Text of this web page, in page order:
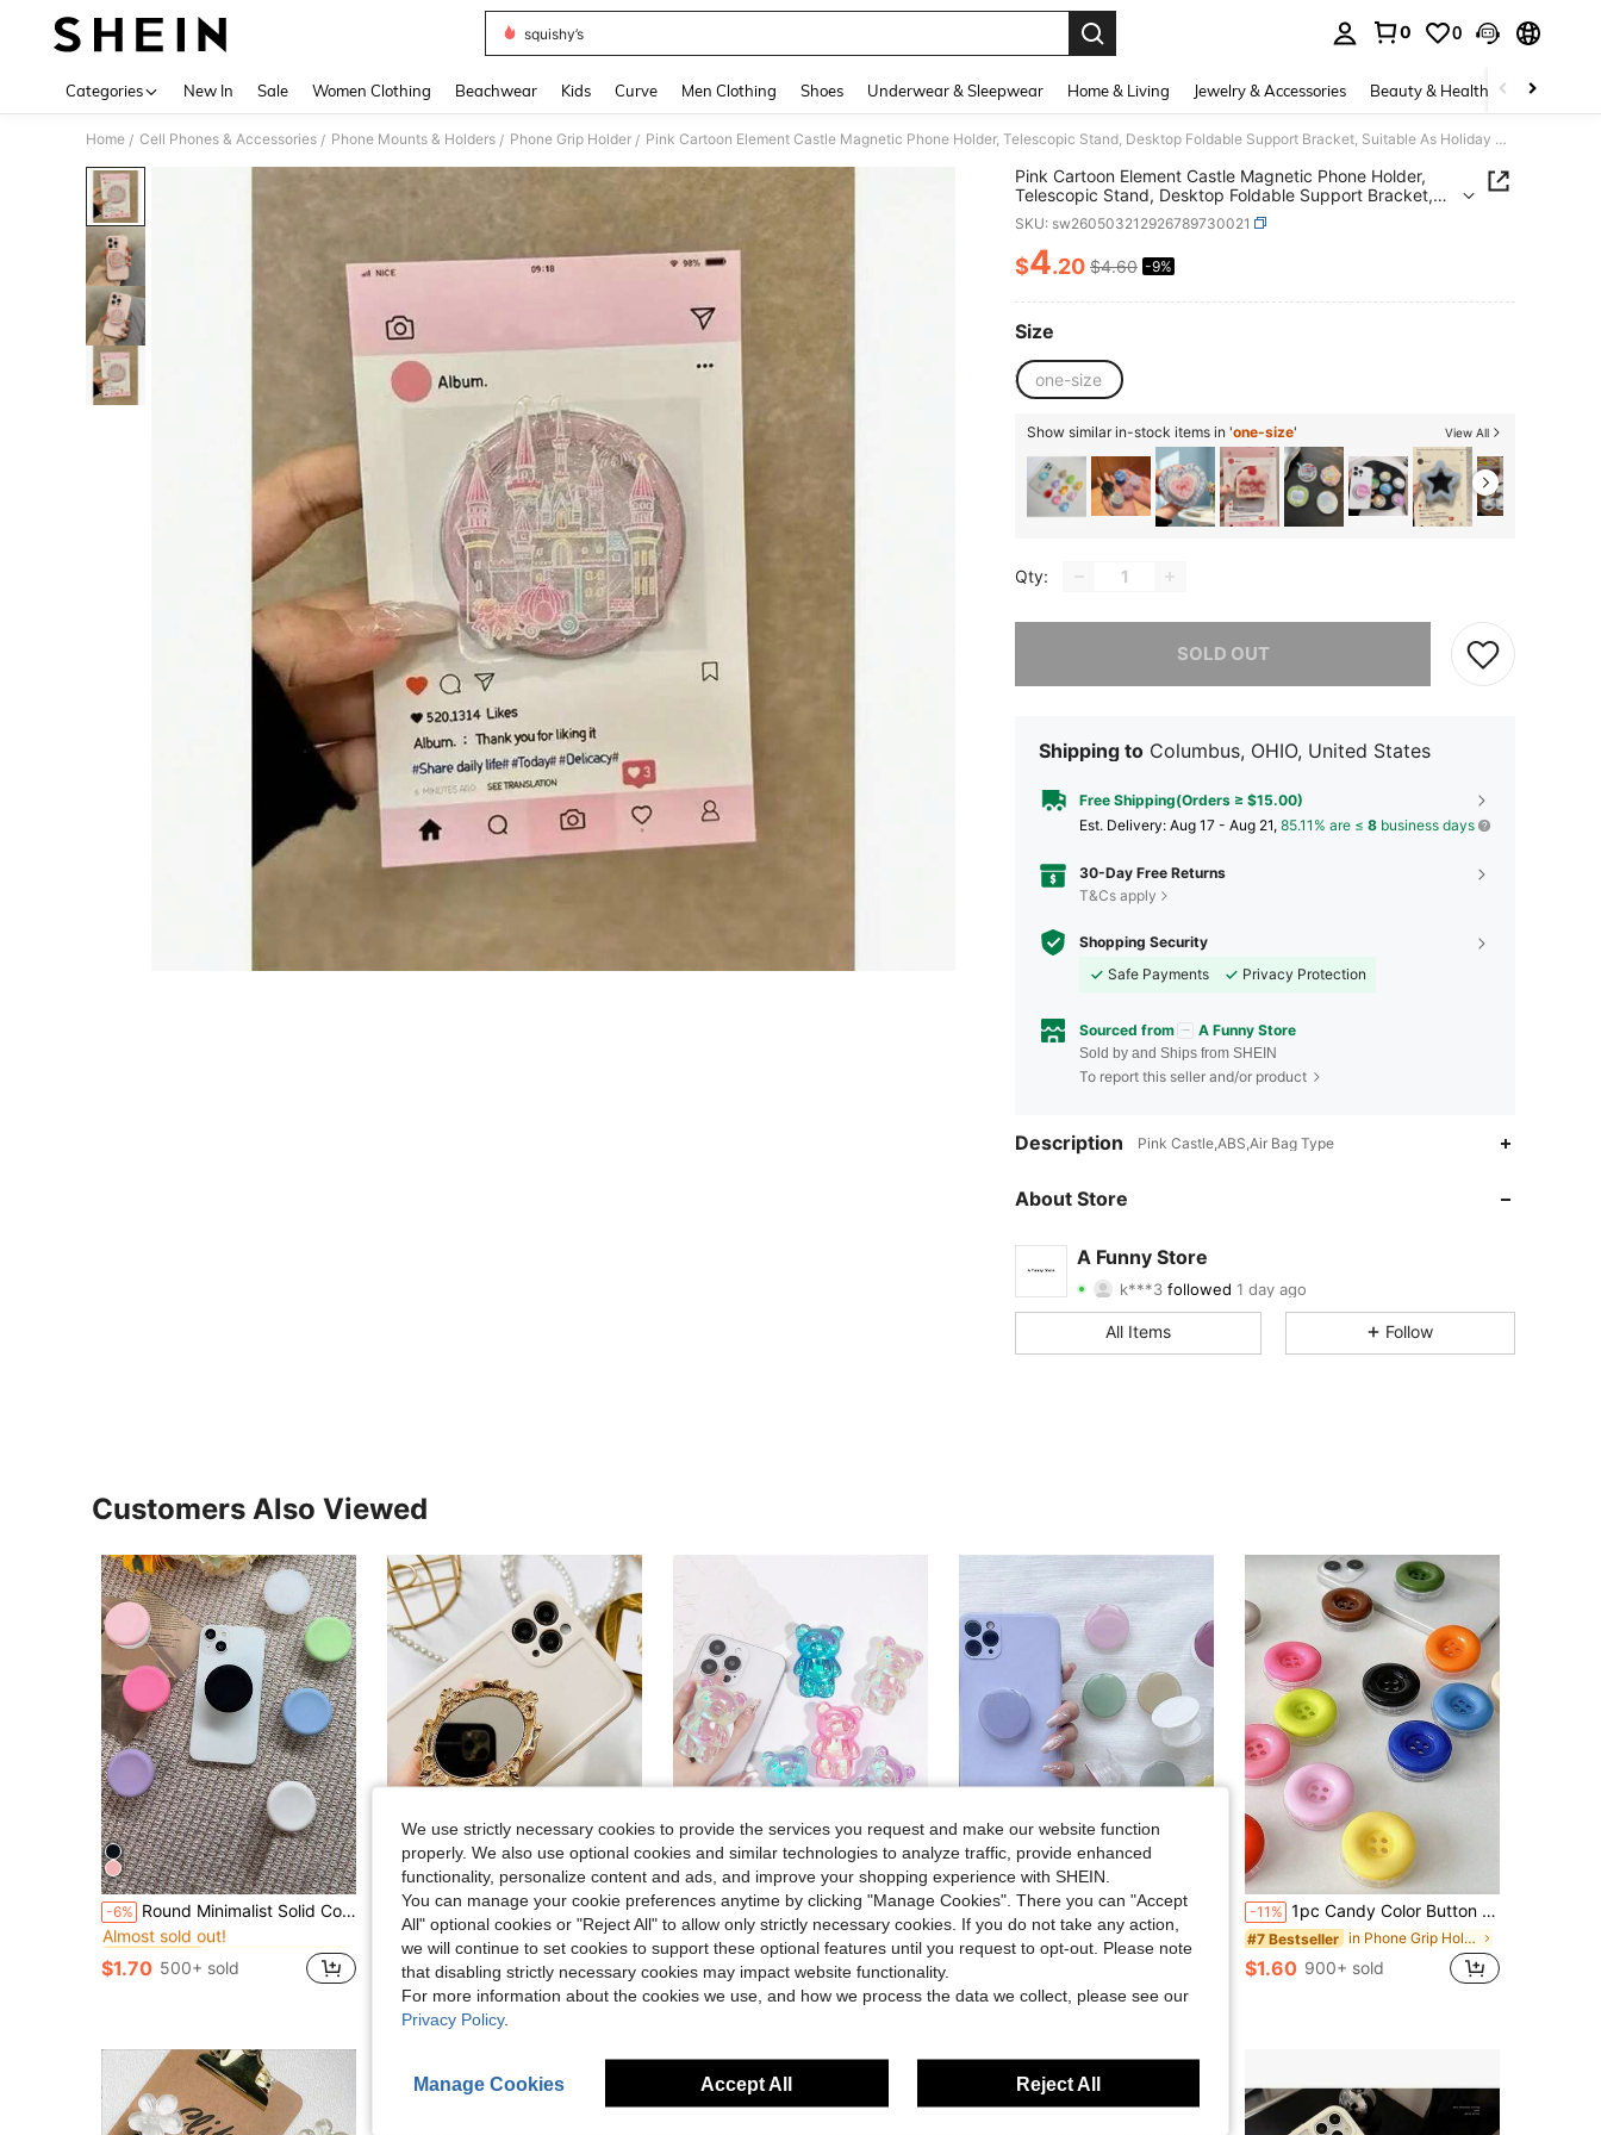
squishy’s
0 0
Categories New In Sale Women Clothing Beachwear Kids Curve Men Clothing Shoes Underwear & Sleepwear Home & Living Jewelry & Accessories Beauty & Health Baby &
Home / Cell Phones & Accessories / Phone Mounts & Holders / Phone Grip Holder / Pink Cartoon Element Castle Magnetic Phone Holder, Telescopic Stand, Desktop Foldable Support Bracket, Suitable As Holiday Gift, For Students, Friends, And Girlfriends Mother's Day Birthday Gift
Pink Cartoon Element Castle Magnetic Phone Holder,
Telescopic Stand, Desktop Foldable Support Bracket,
Suitable As Holiday Gift, For Students, Friends, And
Girlfriends Mother's Day Birthday Gift
SKU: sw260503212926789730021
PRICE AND AVAILABILITY
$4.20 $4.60 -9%
Size
one-size
Show similar in-stock items in 'one-size' View All
Qty:
SOLD OUT
Sorry, the item is sold out.
Shipping to Columbus, OHIO, United States
Free Shipping(Orders ≥ $15.00)
​Est. Delivery: Aug 17 - Aug 21, 85.11% are ≤ 8 business days
30-Day Free Returns
T&Cs apply
Shopping Security
Safe Payments
Privacy Protection
Sourced from A Funny Store
Sold by and Ships from SHEIN
To report this seller and/or product
Description Pink Castle,ABS,Air Bag Type
About Store
A Funny Store
k***3 followed
4.78 Rating 64Items 363Followers
4.78
4.78 64 363
4.78 363
All Items Follow
Customers Also Viewed
-6% Round Minimalist Solid Color Silicone Foldable Telescopic Adhesive Phone Holder
#4 Bestseller in Phone Grip Holder
Almost sold out!
#4 Bestseller
Almost sold out!
#4 Bestseller
Almost sold out!
#4 Bestseller in Phone Grip Holder
$1.70 500+ sold
-10% Vintage Pattern Mirror Creative Phone Air Cushion Stand, Adhesive Foldable Slouchy Desktop Round Mirror Stand, Perfect Phone Gift, Halloween Gift, Christmas Gift, Suitable For IPhone, Android Phones, Birthday Gift, Gift For Family And Friends, Sliding Phone Stand, Phone Accessory
$1.90 600+ sold
-10% Little Bear Mobile Phone Stand Laser Flash Powder 3D Cute Solid Color Desktop Slouchy Phone Stand Compatible With IPhone, Android Phone, Gift For Birthday, Family, Friends Push-Pull Phone Grip, Phone Holder, Phone Accessories
Almost sold out!
(100+)
Almost sold out!
(100+)
Almost sold out!
(100+)
Almost sold out!
(100+)
$2.44 100+ sold
-11% 1pc Solid Color Expandable Phone Stand, Cute Solid Color Transparent Phone Stand, Foldable Extendable Phone Stand, Transparent Base, Dopamine Color Phone Accessory
#6 Bestseller
-11% 1pc Candy Color Button Air Cushion Phone Stand, Adhesive Retractable Slouchy Desktop Phone Holder, Collapsible Phone Stand
#7 Bestseller in Phone Grip Holder
$1.60 900+ sold
We use strictly necessary cookies to provide the services you request and make our website function
properly. We also use optional cookies and similar technologies to analyze traffic, provide enhanced
functionality, personalize content and ads, and improve your shopping experience with SHEIN.
You can manage your cookie preferences anytime by clicking "Manage Cookies". There you can "Accept
All" optional cookies or "Reject All" to allow only strictly necessary cookies. If you do not take any action,
we will continue to set cookies to support these optional features until you request to opt-out. Please note
that disabling strictly necessary cookies may impact website functionality.
For more information about the cookies we use, and how we process the data we collect, please see our
Privacy Policy.
Manage Cookies Accept All Reject All